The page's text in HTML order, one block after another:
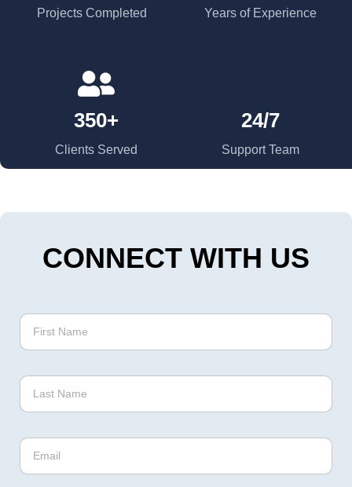
Projects Completed Years of Experience
350+
Clients Served
24/7
Support Team
CONNECT WITH US